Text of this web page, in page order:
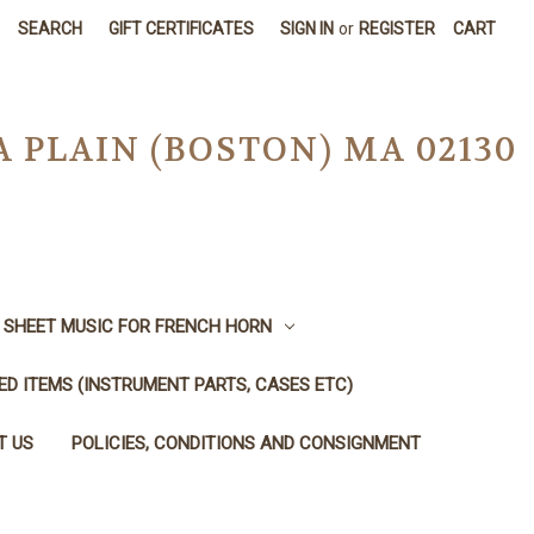
SEARCH GIFT CERTIFICATES SIGN IN or REGISTER CART
PLAIN (BOSTON) MA 02130
SHEET MUSIC FOR FRENCH HORN
ITEMS (INSTRUMENT PARTS, CASES ETC)
US POLICIES, CONDITIONS AND CONSIGNMENT